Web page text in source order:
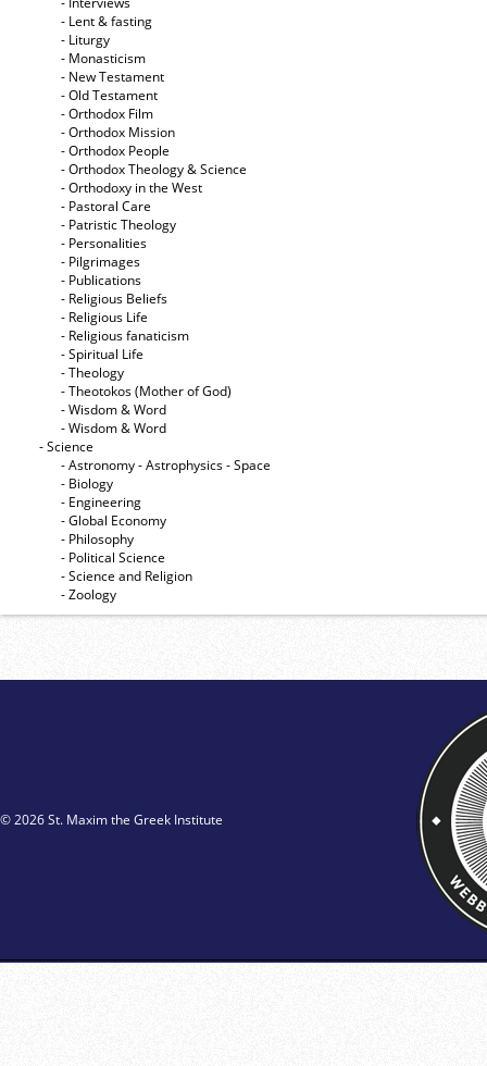
- Lent & fasting
- Liturgy
- Monasticism
- New Testament
- Old Testament
- Orthodox Film
- Orthodox Mission
- Orthodox People
- Orthodox Theology & Science
- Orthodoxy in the West
- Pastoral Care
- Patristic Theology
- Personalities
- Pilgrimages
- Publications
- Religious Beliefs
- Religious Life
- Religious fanaticism
- Spiritual Life
- Theology
- Theotokos (Mother of God)
- Wisdom & Word
- Wisdom & Word
- Science
- Astronomy - Astrophysics - Space
- Biology
- Engineering
- Global Economy
- Philosophy
- Political Science
- Science and Religion
- Zoology
© 2026 St. Maxim the Greek Institute